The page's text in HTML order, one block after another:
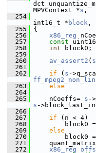
MPVContext *s ,
  254
int16_t * block ,
  255
{
  256
x86_reg
  257
const
  258
int block0;
  259
  260
av_assert2 ( s
  261
  262
if ( s
  263
else
  264
  265
nCoeffs= s
s -
  266
  267
if (n < 4)
  268
block0 =
  269
else
  270
block0 =
  271
  272
x86_reg